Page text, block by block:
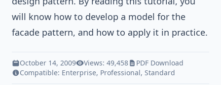
will know how to develop a model for the
facade pattern, and how to apply it in practice.
October 14, 2009 Views: 49,458
PDF Download
Compatible: Enterprise, Professional, Standard